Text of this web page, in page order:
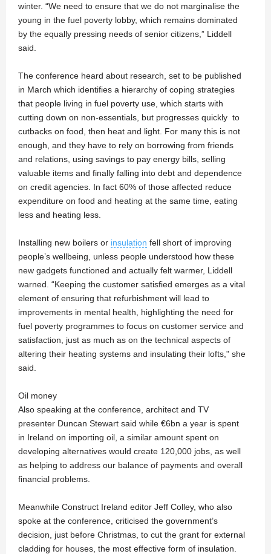
winter. “We need to ensure that we do not marginalise the
young in the fuel poverty lobby, which remains dominated
by the equally pressing needs of senior citizens,” Liddell
said.
The conference heard about research, set to be published
in March which identifies a hierarchy of coping strategies
that people living in fuel poverty use, which starts with
cutting down on non-essentials, but progresses quickly to
cutbacks on food, then heat and light. For many this is not
enough, and they have to rely on borrowing from friends
and relations, using savings to pay energy bills, selling
valuable items and finally falling into debt and dependence
on credit agencies. In fact 60% of those affected reduce
expenditure on food and heating at the same time, eating
less and heating less.
Installing new boilers or insulation fell short of improving
people’s wellbeing, unless people understood how these
new gadgets functioned and actually felt warmer, Liddell
warned. “Keeping the customer satisfied emerges as a vital
element of ensuring that refurbishment will lead to
improvements in mental health, highlighting the need for
fuel poverty programmes to focus on customer service and
satisfaction, just as much as on the technical aspects of
altering their heating systems and insulating their lofts," she
said.
Oil money
Also speaking at the conference, architect and TV
presenter Duncan Stewart said while €6bn a year is spent
in Ireland on importing oil, a similar amount spent on
developing alternatives would create 120,000 jobs, as well
as helping to address our balance of payments and overall
financial problems.
Meanwhile Construct Ireland editor Jeff Colley, who also
spoke at the conference, criticised the government’s
decision, just before Christmas, to cut the grant for external
cladding for houses, the most effective form of insulation.